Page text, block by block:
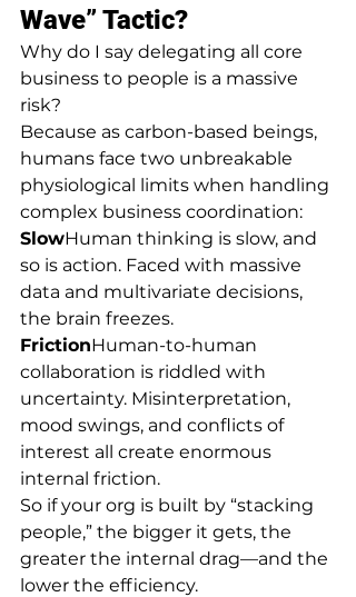
Wave” Tactic?
Why do I say delegating all core
business to people is a massive
risk?
Because as carbon-based beings,
humans face two unbreakable
physiological limits when handling
complex business coordination:
SlowHuman thinking is slow, and
so is action. Faced with massive
data and multivariate decisions,
the brain freezes.
FrictionHuman-to-human
collaboration is riddled with
uncertainty. Misinterpretation,
mood swings, and conflicts of
interest all create enormous
internal friction.
So if your org is built by “stacking
people,” the bigger it gets, the
greater the internal drag—and the
lower the efficiency.